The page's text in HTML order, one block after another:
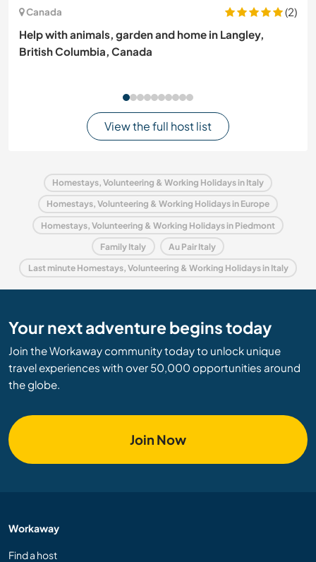
Canada
(2)
Help with animals, garden and home in Langley,
British Columbia, Canada
View the full host list
Homestays, Volunteering & Working Holidays in Italy
Homestays, Volunteering & Working Holidays in Europe
Homestays, Volunteering & Working Holidays in Piedmont
Family Italy Au Pair Italy
Last minute Homestays, Volunteering & Working Holidays in Italy
Your next adventure begins today
Join the Workaway community today to unlock unique
travel experiences with over 50,000 opportunities around
the globe.
Join Now
Workaway
Find a host